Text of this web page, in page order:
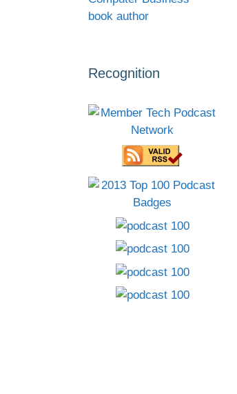
book author
Recognition